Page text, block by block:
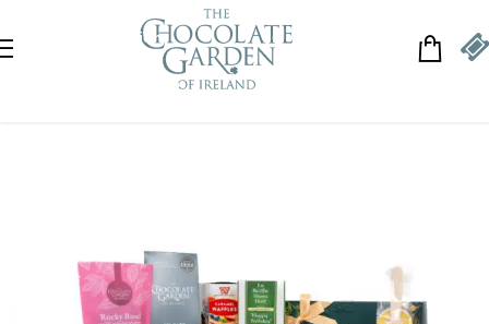
Skip to navigation
Skip to main content